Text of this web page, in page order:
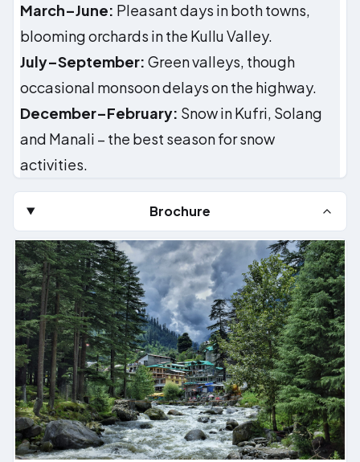
March–June: Pleasant days in both towns,
blooming orchards in the Kullu Valley.
July–September: Green valleys, though
occasional monsoon delays on the highway.
December–February: Snow in Kufri, Solang
and Manali – the best season for snow
activities.
Brochure